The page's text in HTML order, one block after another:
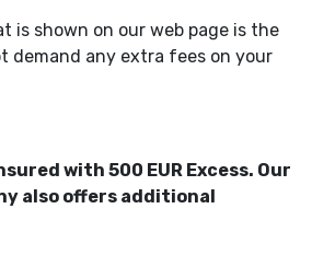
is shown on our web page is the
demand any extra fees on your
with 500 EUR Excess. Our
also offers additional